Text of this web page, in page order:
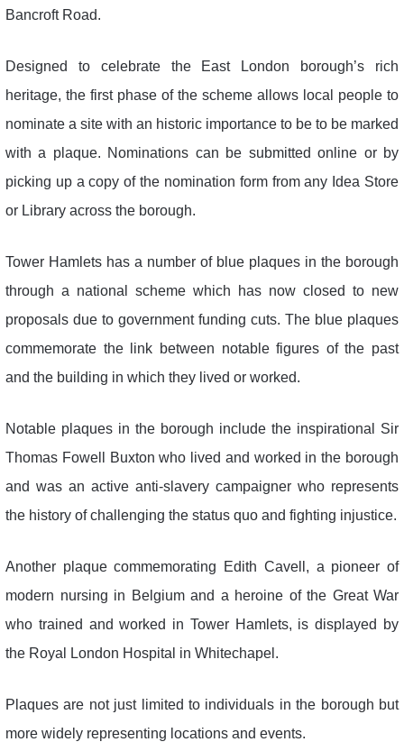
Bancroft Road.
Designed to celebrate the East London borough’s rich
heritage, the first phase of the scheme allows local people to
nominate a site with an historic importance to be to be marked
with a plaque. Nominations can be submitted online or by
picking up a copy of the nomination form from any Idea Store
or Library across the borough.
Tower Hamlets has a number of blue plaques in the borough
through a national scheme which has now closed to new
proposals due to government funding cuts. The blue plaques
commemorate the link between notable figures of the past
and the building in which they lived or worked.
Notable plaques in the borough include the inspirational Sir
Thomas Fowell Buxton who lived and worked in the borough
and was an active anti-slavery campaigner who represents
the history of challenging the status quo and fighting injustice.
Another plaque commemorating Edith Cavell, a pioneer of
modern nursing in Belgium and a heroine of the Great War
who trained and worked in Tower Hamlets, is displayed by
the Royal London Hospital in Whitechapel.
Plaques are not just limited to individuals in the borough but
more widely representing locations and events.